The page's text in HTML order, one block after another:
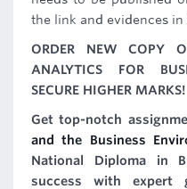
the link and evidences in
ORDER NEW COPY
ANALYTICS FOR
SECURE HIGHER MARKS!
Get top-notch
and the Business
National Diploma in
success with expert